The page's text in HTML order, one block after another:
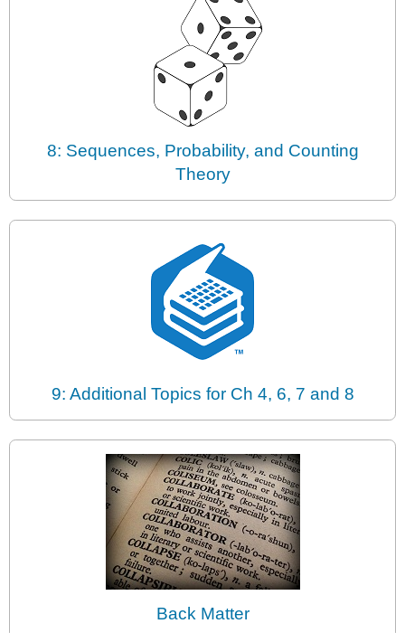
8: Sequences, Probability, and Counting
Theory
9: Additional Topics for Ch 4, 6, 7 and 8
Back Matter